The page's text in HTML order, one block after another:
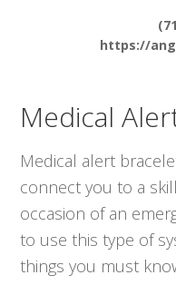
https://
Medical
Medical alert
connect you to a
occasion of an
to use this type of
things you must